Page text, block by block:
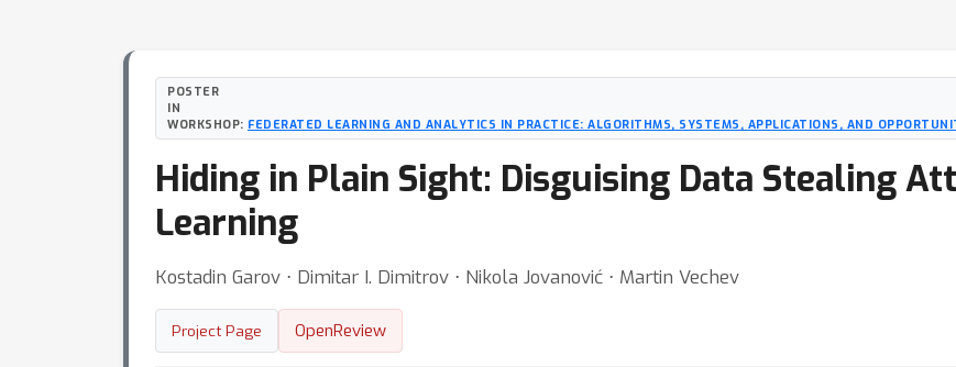
POSTER
IN
WORKSHOP: FEDERATED LEARNING AND ANALYTICS IN PRACTICE: ALGORITHMS, SYSTEMS, APPLICATIONS, AND
Hiding in Plain Sight: Disguising Data Stealing
Learning
Kostadin Garov ⋅ Dimitar I. Dimitrov ⋅ Nikola Jovanović ⋅ Martin Vechev
Project Page OpenReview